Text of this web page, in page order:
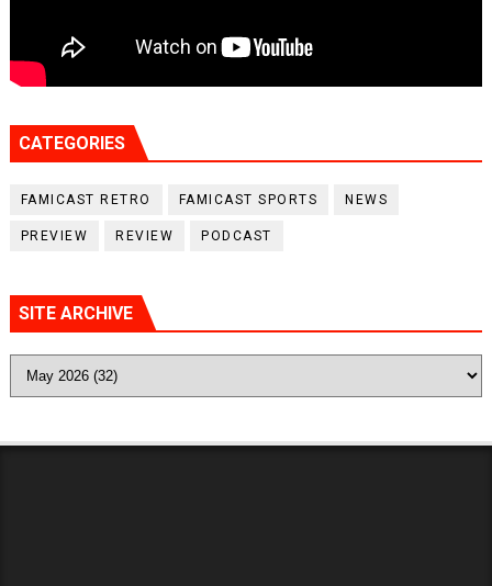
CATEGORIES
FAMICAST RETRO FAMICAST SPORTS NEWS
PREVIEW REVIEW PODCAST
SITE ARCHIVE